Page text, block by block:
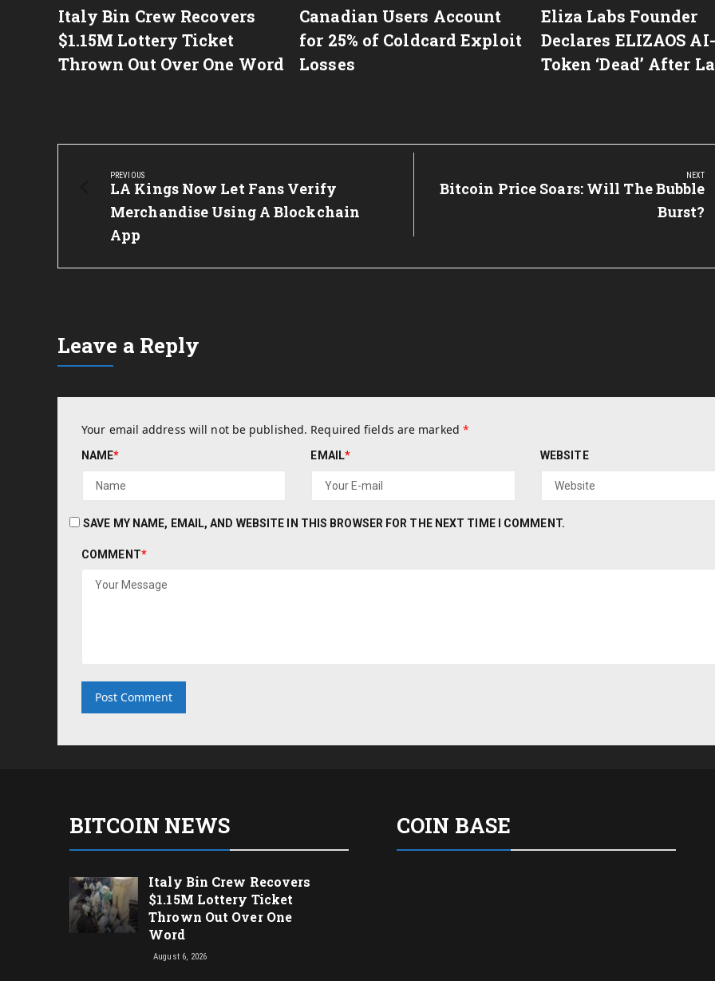
Italy Bin Crew Recovers
$1.15M Lottery Ticket
Thrown Out Over One Word
Canadian Users Account
for 25% of Coldcard Exploit
Losses
Eliza Labs Founder
Declares ELIZAOS
Token ‘Dead’ After
Post
navigation
PREVIOUS
Previous
Post:
LA Kings Now Let Fans Verify
Merchandise Using A Blockchain
App
NEXT
Next
Bitcoin Price Soars: Will The Bubble
Burst?
Leave a Reply
Your email address will not be published. Required fields are marked *
NAME* EMAIL* WEBSITE
SAVE MY NAME, EMAIL, AND WEBSITE IN THIS BROWSER FOR THE NEXT TIME I COMMENT.
COMMENT*
BITCOIN NEWS
Italy Bin Crew Recovers
$1.15M Lottery Ticket
Thrown Out Over One
Word
August 6, 2026
COIN BASE